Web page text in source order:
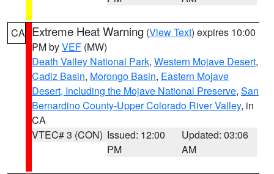
CA Extreme Heat Warning (View Text) expires 10:00
PM byVEF (MW)
Death Valley National Park, Western Mojave Desert,
Cadiz Basin, Morongo Basin, Eastern Mojave
Desert, Including the Mojave National Preserve, San
Bernardino County-Upper Colorado River Valley, in
CA
VTEC# 3 (CON) Issued: 12:00
PM
Updated: 03:06
AM